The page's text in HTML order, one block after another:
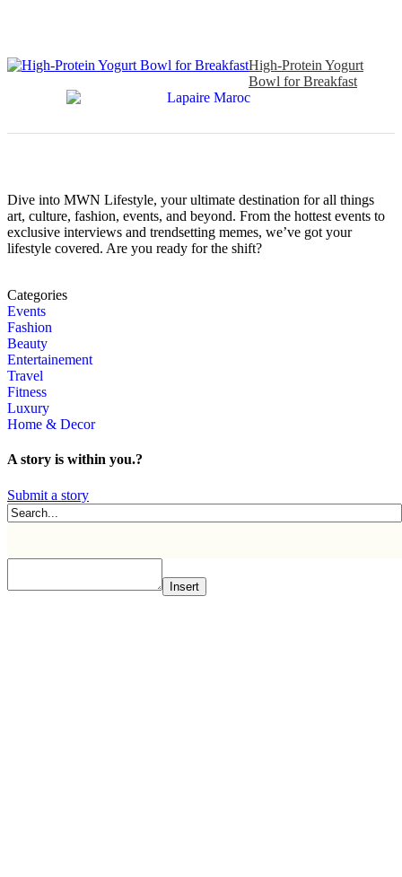
High-Protein Yogurt
Bowl for Breakfast
Dive into MWN Lifestyle, your ultimate destination for all things
art, culture, fashion, events, and beyond. From the hottest events to
exclusive interviews and trendsetting memes, we’ve got your
lifestyle covered. Are you ready for the shift?
Categories
Events
Fashion
Beauty
Entertainement
Travel
Fitness
Luxury
Home & Decor
A story is within you.?
Submit a story
Insert